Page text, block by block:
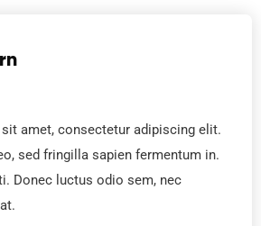
amet, consectetur adipiscing elit.
sed fringilla sapien fermentum in.
Donec luctus odio sem, nec